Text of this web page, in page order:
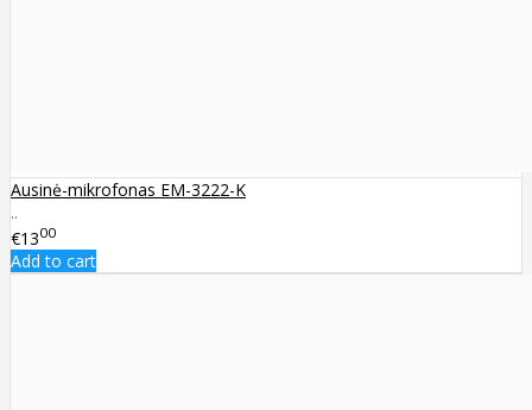
Ausinė-mikrofonas EM-3222-K
..
€1300
Add to cart